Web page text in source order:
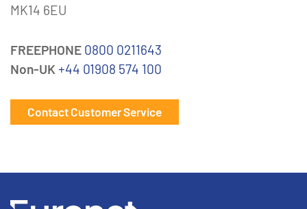
MK14 6EU
FREEPHONE 0800 0211643
Non-UK +44 01908 574 100
Contact Customer Service